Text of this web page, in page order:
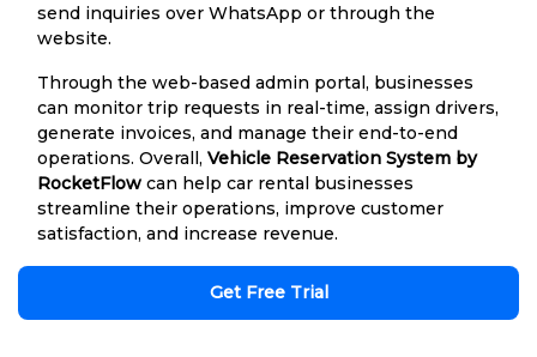
send inquiries over WhatsApp or through the
website.
Through the web-based admin portal, businesses
can monitor trip requests in real-time, assign drivers,
generate invoices, and manage their end-to-end
operations. Overall, Vehicle Reservation System by
RocketFlow can help car rental businesses
streamline their operations, improve customer
satisfaction, and increase revenue.
Get Free Trial